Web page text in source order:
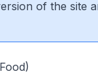
of the site